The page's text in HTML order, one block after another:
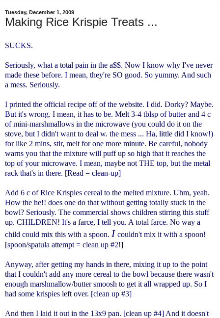
Tuesday, December 1, 2009
Making Rice Krispie Treats ...
SUCKS.
Seriously, what a total pain in the a$$. Now I know why I've never
made these before. I mean, they're SO good. So yummy. And such
a mess. Seriously.
I printed the official recipe off of the website. I did. Dorky? Maybe.
But it's wrong. I mean, it has to be. Melt 3-4 tblsp of butter and 4 c
of mini-marshmallows in the microwave (you could do it on the
stove, but I didn't want to deal w. the mess ... Ha, little did I know!)
for like 2 mins, stir, melt for one more minute. Be careful, nobody
warns you that the mixture will puff up so high that it reaches the
top of your microwave. I mean, maybe not THE top, but the metal
rack that's in there. [Read = clean-up]
Add 6 c of Rice Krispies cereal to the melted mixture. Uhm, yeah.
How the he!! does one do that without getting totally stuck in the
bowl? Seriously. The commercial shows children stirring this stuff
up. CHILDREN! It's a farce, I tell you. A total farce. No way a
child could mix this with a spoon. I couldn't mix it with a spoon!
[spoon/spatula attempt = clean up #2!]
Anyway, after getting my hands in there, mixing it up to the point
that I couldn't add any more cereal to the bowl because there wasn't
enough marshmallow/butter smoosh to get it all wrapped up. So I
had some krispies left over. [clean up #3]
And then I laid it out in the 13x9 pan. [clean up #4] And it doesn't